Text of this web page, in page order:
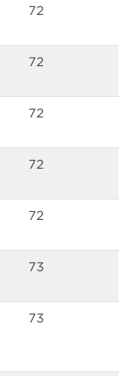
72
72
72
72
72
73
73